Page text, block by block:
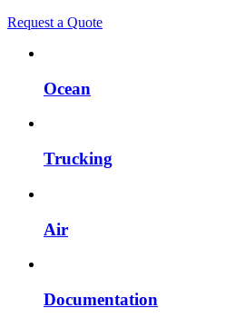
Request a Quote
Ocean
Trucking
Air
Documentation